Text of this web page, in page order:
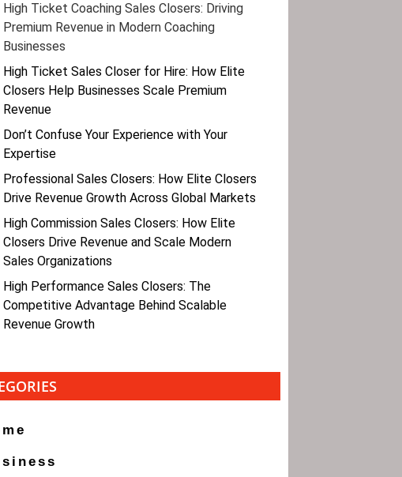
High Ticket Coaching Sales Closers: Driving
Premium Revenue in Modern Coaching
Businesses
High Ticket Sales Closer for Hire: How Elite
Closers Help Businesses Scale Premium
Revenue
Don’t Confuse Your Experience with Your
Expertise
Professional Sales Closers: How Elite Closers
Drive Revenue Growth Across Global Markets
High Commission Sales Closers: How Elite
Closers Drive Revenue and Scale Modern
Sales Organizations
High Performance Sales Closers: The
Competitive Advantage Behind Scalable
Revenue Growth